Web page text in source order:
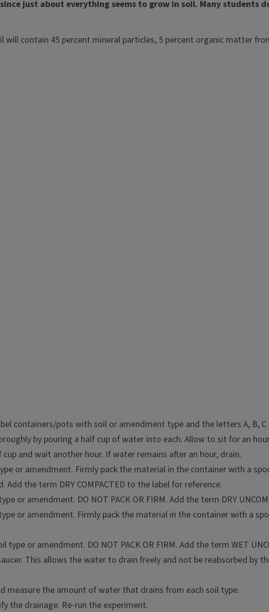
just about everything seems to grow in soil. Many students
will contain 45 percent mineral particles, 5 percent organic matter
plant growth,
- approximately 4
or flower pots
containers/pots with soil or amendment type and the letters A, B, C
by pouring a half cup of water into each. Allow to sit for an
and wait another hour. If water remains after an hour, drain.
or amendment. Firmly pack the material in the container with a
the term DRY COMPACTED to the label for reference.
or amendment. DO NOT PACK OR FIRM. Add the term DRY
or amendment. Firmly pack the material in the container with a
or amendment. DO NOT PACK OR FIRM. Add the term WET
This allows the water to drain freely and not be reabsorbed by
measure the amount of water that drains from each soil type.
the drainage. Re-run the experiment.